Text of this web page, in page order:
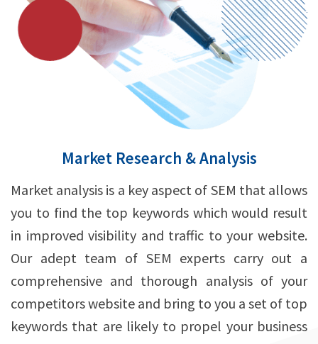
Market Research & Analysis
Market analysis is a key aspect of SEM that allows
you to find the top keywords which would result
in improved visibility and traffic to your website.
Our adept team of SEM experts carry out a
comprehensive and thorough analysis of your
competitors website and bring to you a set of top
keywords that are likely to propel your business